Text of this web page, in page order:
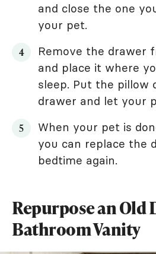
and close the one
your pet.
Remove the drawer
and place it where
sleep. Put the pillow
drawer and let your
When your pet is
you can replace the
bedtime again.
Repurpose an Old
Bathroom Vanity